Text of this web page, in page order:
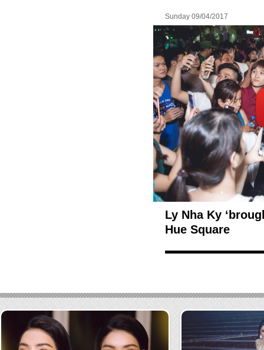
Sunday 09/04/2017
Ly Nha Ky
Hue Square